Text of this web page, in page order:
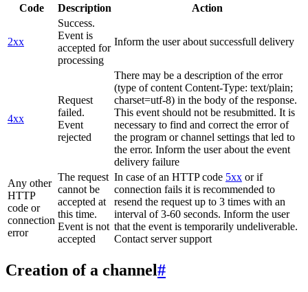
Code Description Action
2xx
Success.
Event is
accepted for
processing
Inform the user about successfull delivery
4xx
Request
failed.
Event
rejected
There may be a description of the error
(type of content Content-Type: text/plain;
charset=utf-8) in the body of the response.
This event should not be resubmitted. It is
necessary to find and correct the error of
the program or channel settings that led to
the error. Inform the user about the event
delivery failure
Any other
HTTP
code or
connection
error
The request
cannot be
accepted at
this time.
Event is not
accepted
In case of an HTTP code 5xx or if
connection fails it is recommended to
resend the request up to 3 times with an
interval of 3-60 seconds. Inform the user
that the event is temporarily undeliverable.
Contact server support
Creation of a channel#